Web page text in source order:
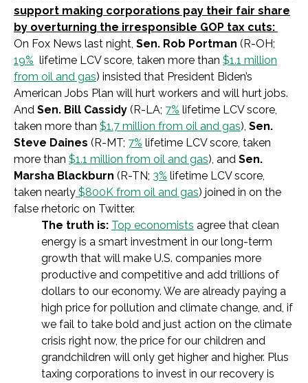
support making corporations pay their fair share
by overturning the irresponsible GOP tax cuts:
On Fox News last night, Sen. Rob Portman (R-OH;
19% lifetime LCV score, taken more than $1.1 million
from oil and gas) insisted that President Biden’s
American Jobs Plan will hurt workers and will hurt jobs.
And Sen. Bill Cassidy (R-LA; 7% lifetime LCV score,
taken more than $1.7 million from oil and gas), Sen.
Steve Daines (R-MT; 7% lifetime LCV score, taken
more than $1.1 million from oil and gas), and Sen.
Marsha Blackburn (R-TN; 3% lifetime LCV score,
taken nearly $800K from oil and gas) joined in on the
false rhetoric on Twitter.
The truth is: Top economists agree that clean
energy is a smart investment in our long-term
growth that will make U.S. companies more
productive and competitive and add trillions of
dollars to our economy. We are already paying a
high price for pollution and climate change, and, if
we fail to take bold and just action on the climate
crisis right now, the price for our children and
grandchildren will only get higher and higher. Plus
taxing corporations to invest in our recovery is